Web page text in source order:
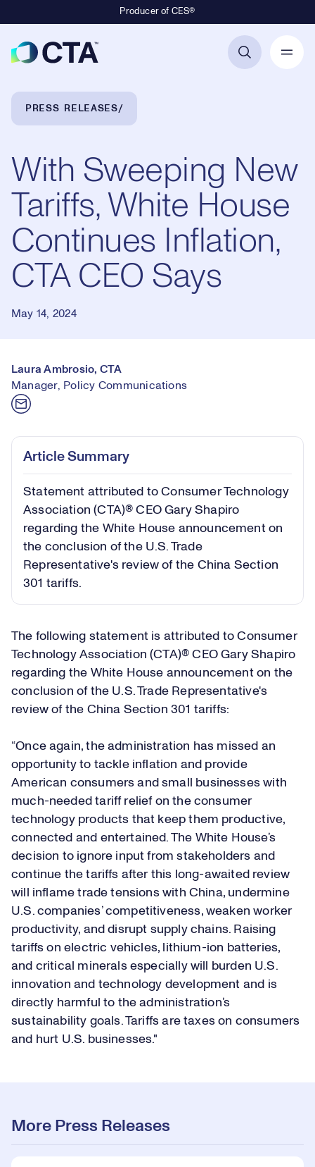
Producer of CES®
Breadcrumb Navigation
PRESS RELEASES
With Sweeping New
Tariffs, White House
Continues Inflation,
CTA CEO Says
May 14, 2024
Laura Ambrosio, CTA
Manager, Policy Communications
Article Summary
Statement attributed to Consumer Technology
Association (CTA)® CEO Gary Shapiro
regarding the White House announcement on
the conclusion of the U.S. Trade
Representative's review of the China Section
301 tariffs.
The following statement is attributed to Consumer
Technology Association (CTA)® CEO Gary Shapiro
regarding the White House announcement on the
conclusion of the U.S. Trade Representative's
review of the China Section 301 tariffs:
“Once again, the administration has missed an
opportunity to tackle inflation and provide
American consumers and small businesses with
much-needed tariff relief on the consumer
technology products that keep them productive,
connected and entertained. The White House’s
decision to ignore input from stakeholders and
continue the tariffs after this long-awaited review
will inflame trade tensions with China, undermine
U.S. companies’ competitiveness, weaken worker
productivity, and disrupt supply chains. Raising
tariffs on electric vehicles, lithium-ion batteries,
and critical minerals especially will burden U.S.
innovation and technology development and is
directly harmful to the administration’s
sustainability goals. Tariffs are taxes on consumers
and hurt U.S. businesses."
More Press Releases